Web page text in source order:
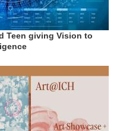
Teen giving Vision to